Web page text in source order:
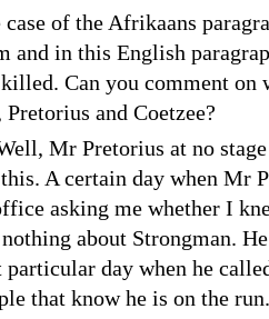
case of the Afrikaans
and in this English
Can you comment on
and Coetzee?
Mr Pretorius at no
A certain day when Mr
asking me whether I
about Strongman.
particular day when he
that know he is on the